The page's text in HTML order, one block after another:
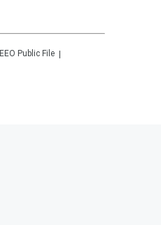
EEO Public File